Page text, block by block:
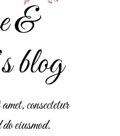
&
blog
consectetur
eiusmod.